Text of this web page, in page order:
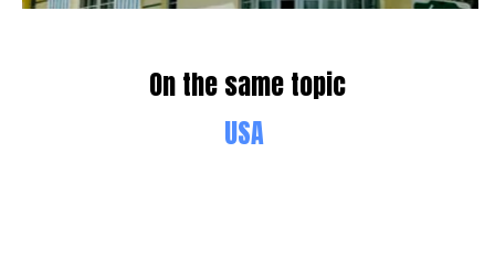
On the same topic
USA